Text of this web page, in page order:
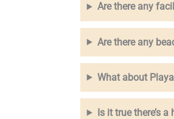
Are there any
Are there any
What about
Is it true there’s